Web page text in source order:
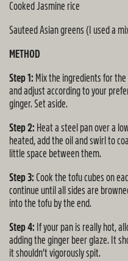
Cooked Jasmine rice
Sauteed Asian greens (I used a
METHOD
Step 1: Mix the ingredients for
and adjust according to your
ginger. Set aside.
Step 2: Heat a steel pan over a
heated, add the oil and swirl to
little space between them.
Step 3: Cook the tofu cubes on
continue until all sides are
into the tofu by the end.
Step 4: If your pan is really hot,
adding the ginger beer glaze. It
it shouldn’t vigorously spit.